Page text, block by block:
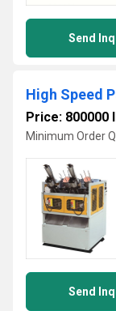
Send
High Speed
Price: 800000
Minimum Order
Send